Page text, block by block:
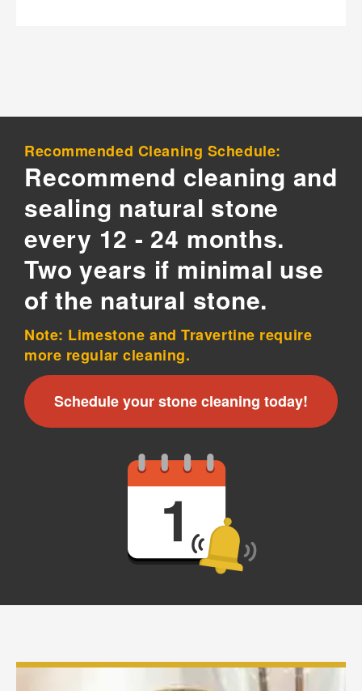
Recommended Cleaning Schedule:
Recommend cleaning and
sealing natural stone
every 12 - 24 months.
Two years if minimal use
of the natural stone.
Note: Limestone and Travertine require
more regular cleaning.
Schedule your stone cleaning today!